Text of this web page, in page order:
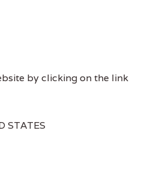
by clicking on the link
STATES